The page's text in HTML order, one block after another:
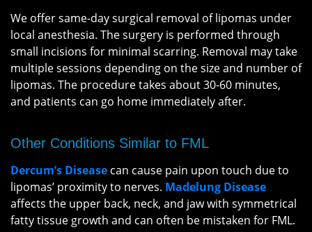
We offer same-day surgical removal of lipomas under
local anesthesia. The surgery is performed through
small incisions for minimal scarring. Removal may take
multiple sessions depending on the size and number of
lipomas. The procedure takes about 30-60 minutes,
and patients can go home immediately after.
Other Conditions Similar to FML
Dercum’s Disease can cause pain upon touch due to
lipomas’ proximity to nerves. Madelung Disease
affects the upper back, neck, and jaw with symmetrical
fatty tissue growth and can often be mistaken for FML.